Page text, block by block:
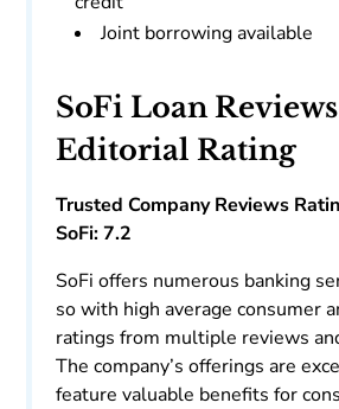
Joint borrowing available
SoFi Loan Reviews
Editorial Rating
Trusted Company Reviews
SoFi: 7.2
SoFi offers numerous banking
so with high average consumer
ratings from multiple reviews
The company’s offerings are
feature valuable benefits for